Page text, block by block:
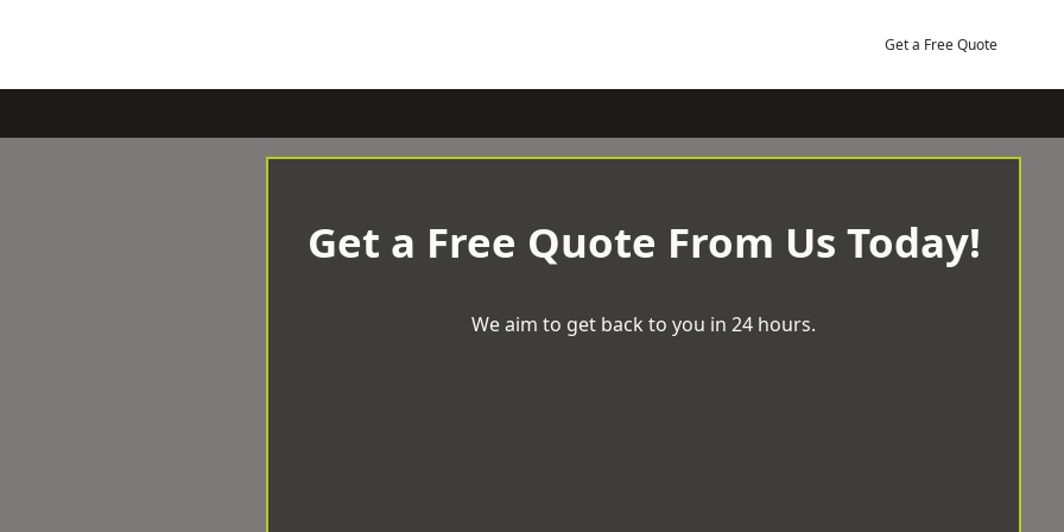
Get a Free Quote
Get a Free Quote From Us Today!
We aim to get back to you in 24 hours.